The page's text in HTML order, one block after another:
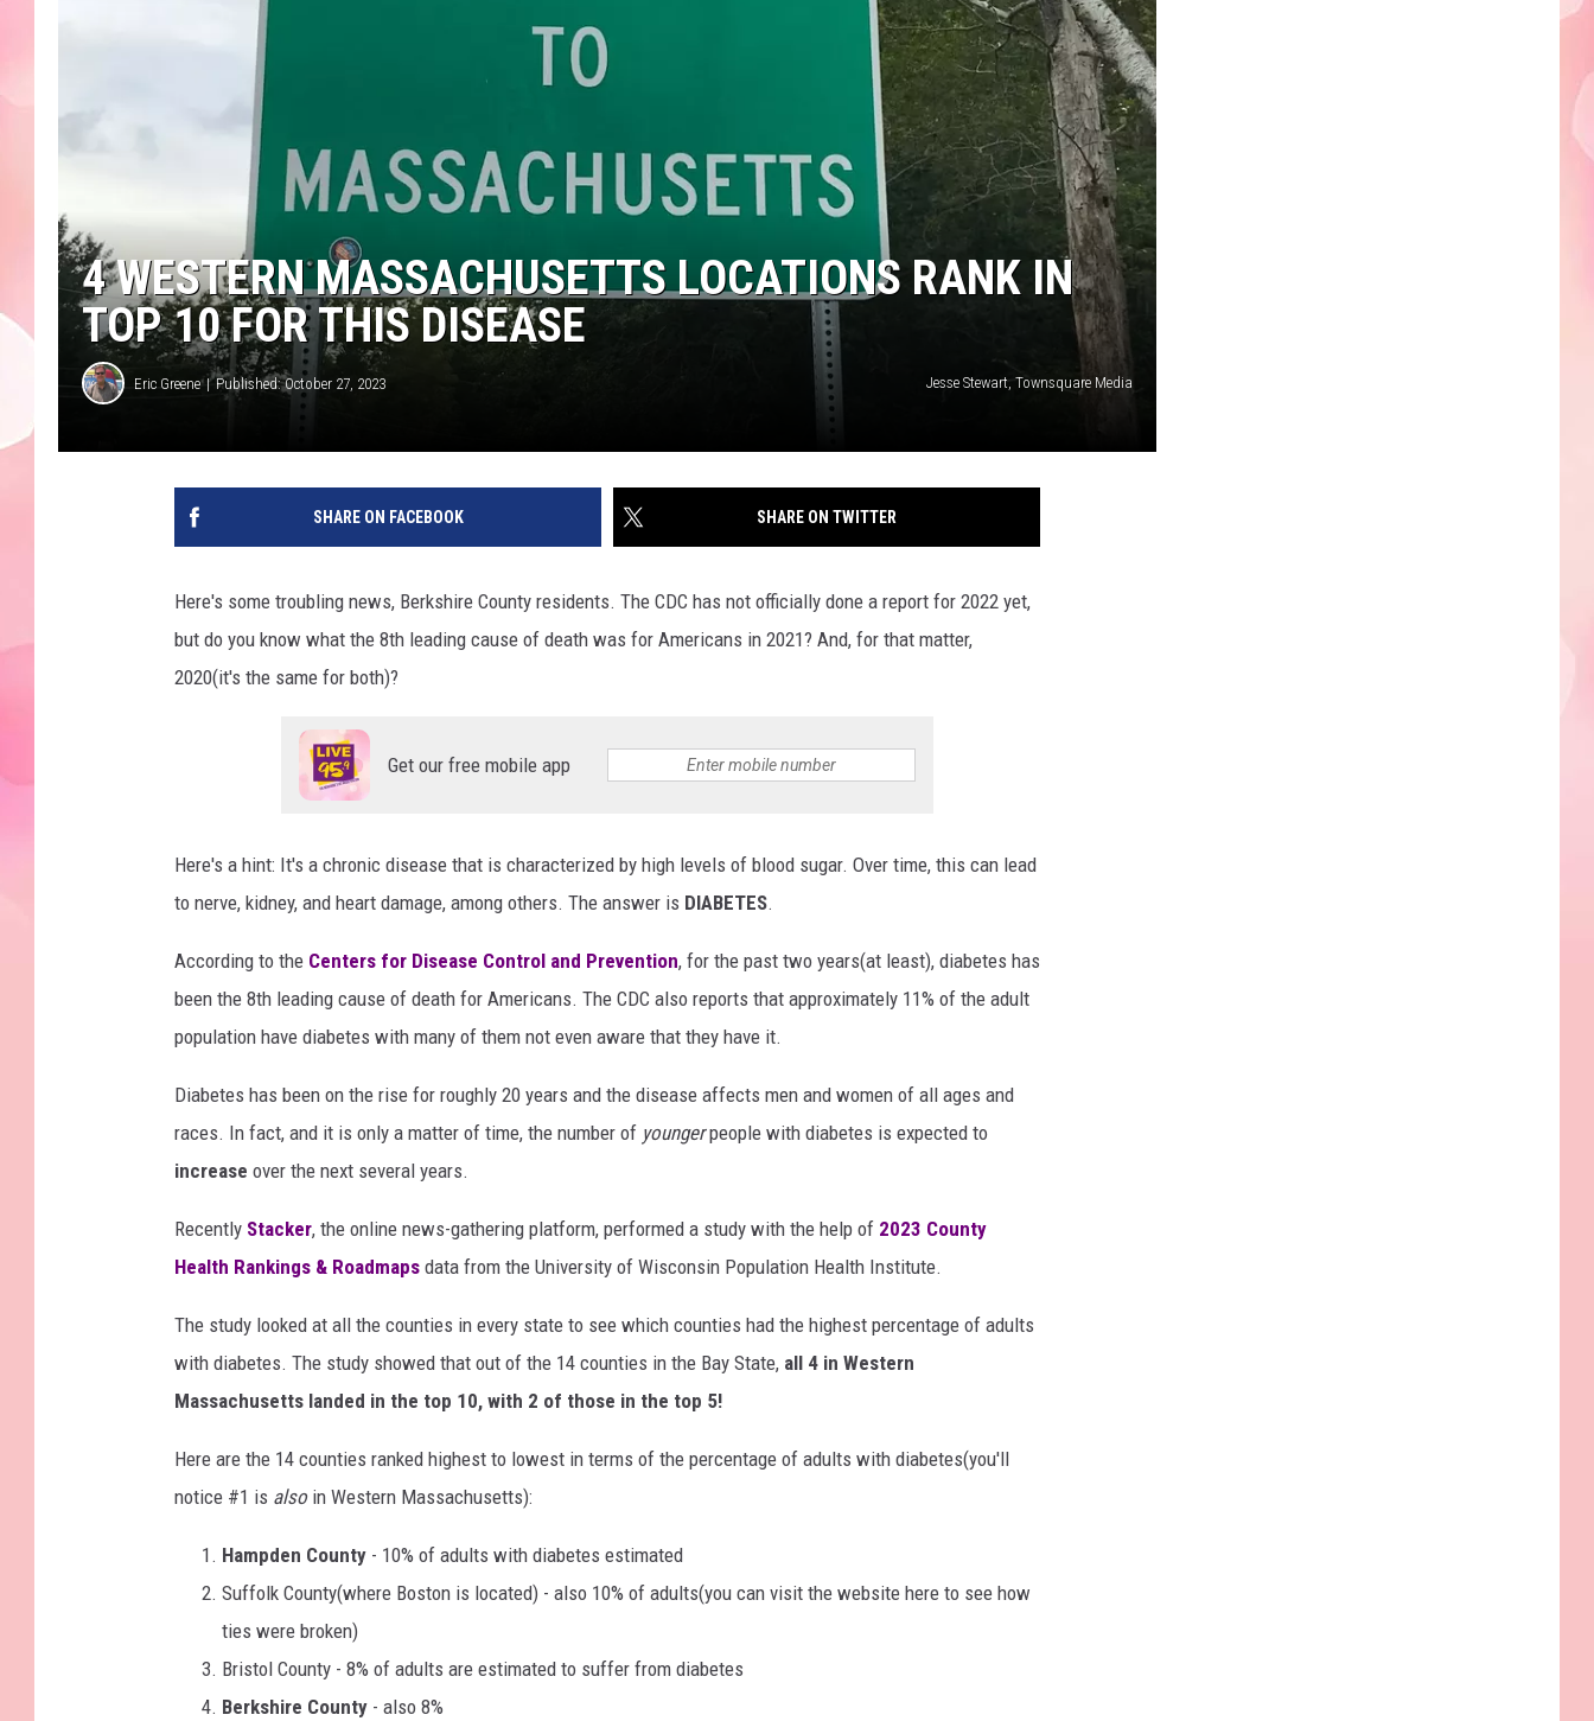
4 WESTERN MASSACHUSETTS LOCATIONS RANK IN
TOP 10 FOR THIS DISEASE
Eric Greene Published: October 27, 2023 Jesse Stewart, Townsquare Media
SHARE ON FACEBOOK SHARE ON TWITTER
Here's some troubling news, Berkshire County residents. The CDC has not officially done a report for 2022 yet,
but do you know what the 8th leading cause of death was for Americans in 2021? And, for that matter,
2020(it's the same for both)?
Get our free mobile app
Here's a hint: It's a chronic disease that is characterized by high levels of blood sugar. Over time, this can lead
to nerve, kidney, and heart damage, among others. The answer is DIABETES.
According to the Centers for Disease Control and Prevention, for the past two years(at least), diabetes has
been the 8th leading cause of death for Americans. The CDC also reports that approximately 11% of the adult
population have diabetes with many of them not even aware that they have it.
Diabetes has been on the rise for roughly 20 years and the disease affects men and women of all ages and
races. In fact, and it is only a matter of time, the number of youngerpeople with diabetes is expected to
increase over the next several years.
Recently Stacker, the online news-gathering platform, performed a study with the help of 2023 County
Health Rankings & Roadmaps data from the University of Wisconsin Population Health Institute.
The study looked at all the counties in every state to see which counties had the highest percentage of adults
with diabetes. The study showed that out of the 14 counties in the Bay State, all 4 in Western
Massachusetts landed in the top 10, with 2 of those in the top 5!
Here are the 14 counties ranked highest to lowest in terms of the percentage of adults with diabetes(you'll
notice #1 is alsoin Western Massachusetts):
Hampden County - 10% of adults with diabetes estimated
Suffolk County(where Boston is located) - also 10% of adults(you can visit the website here to see how
ties were broken)
Bristol County - 8% of adults are estimated to suffer from diabetes
Berkshire County - also 8%